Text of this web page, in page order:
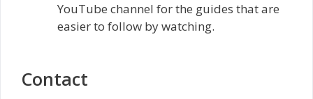
YouTube channel for the guides that are
easier to follow by watching.
Contact